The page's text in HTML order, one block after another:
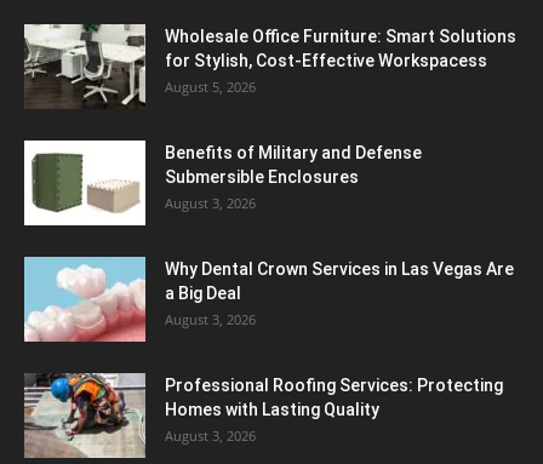
Wholesale Office Furniture: Smart Solutions
for Stylish, Cost-Effective Workspacess
August 5, 2026
Benefits of Military and Defense
Submersible Enclosures
August 3, 2026
Why Dental Crown Services in Las Vegas Are
a Big Deal
August 3, 2026
Professional Roofing Services: Protecting
Homes with Lasting Quality
August 3, 2026